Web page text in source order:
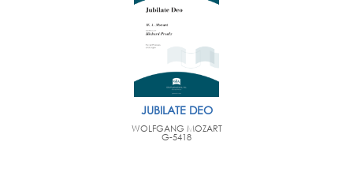
JUBILATE DEO
WOLFGANG MOZART
G-5418